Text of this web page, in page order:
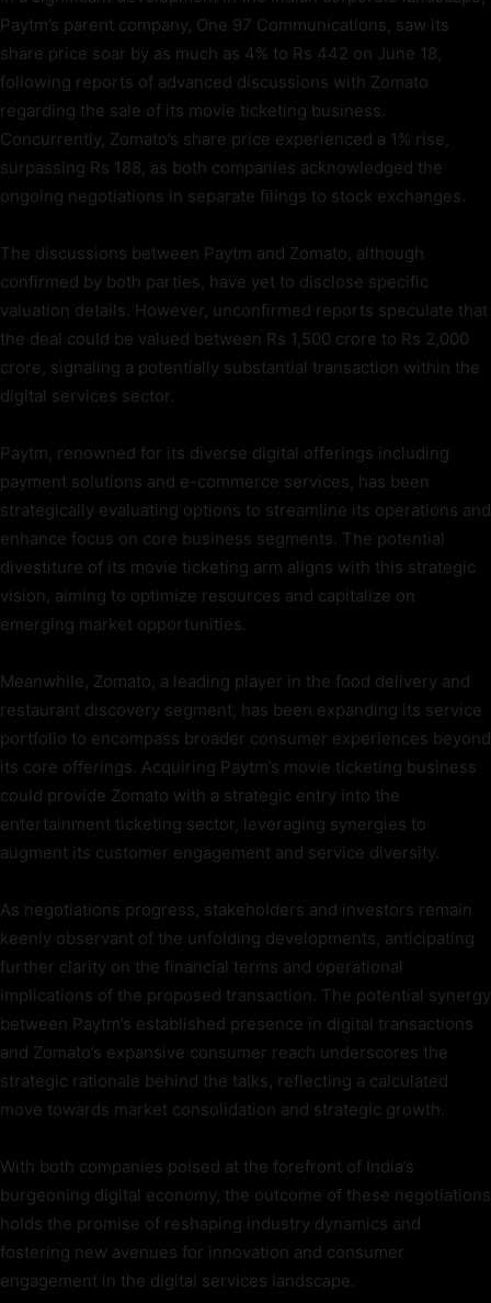
Paytm’s parent company, One 97 Communications, saw its
share price soar by as much as 4% to Rs 442 on June 18,
following reports of advanced discussions with Zomato
regarding the sale of its movie ticketing business.
Concurrently, Zomato’s share price experienced a 1% rise,
surpassing Rs 188, as both companies acknowledged the
ongoing negotiations in separate filings to stock exchanges.
The discussions between Paytm and Zomato, although
confirmed by both parties, have yet to disclose specific
valuation details. However, unconfirmed reports speculate that
the deal could be valued between Rs 1,500 crore to Rs 2,000
crore, signaling a potentially substantial transaction within the
digital services sector.
Paytm, renowned for its diverse digital offerings including
payment solutions and e-commerce services, has been
strategically evaluating options to streamline its operations and
enhance focus on core business segments. The potential
divestiture of its movie ticketing arm aligns with this strategic
vision, aiming to optimize resources and capitalize on
emerging market opportunities.
Meanwhile, Zomato, a leading player in the food delivery and
restaurant discovery segment, has been expanding its service
portfolio to encompass broader consumer experiences beyond
its core offerings. Acquiring Paytm’s movie ticketing business
could provide Zomato with a strategic entry into the
entertainment ticketing sector, leveraging synergies to
augment its customer engagement and service diversity.
As negotiations progress, stakeholders and investors remain
keenly observant of the unfolding developments, anticipating
further clarity on the financial terms and operational
implications of the proposed transaction. The potential synergy
between Paytm’s established presence in digital transactions
and Zomato’s expansive consumer reach underscores the
strategic rationale behind the talks, reflecting a calculated
move towards market consolidation and strategic growth.
With both companies poised at the forefront of India’s
burgeoning digital economy, the outcome of these negotiations
holds the promise of reshaping industry dynamics and
fostering new avenues for innovation and consumer
engagement in the digital services landscape.